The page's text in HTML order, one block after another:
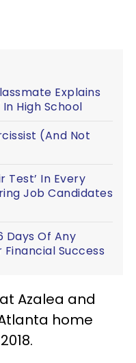
Explains
High School
(And Not
Test’ In Every
Job Candidates
Days Of Any
Success
Azalea and
home